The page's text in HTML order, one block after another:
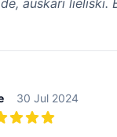
auskari lieliski.
30 Jul 2024